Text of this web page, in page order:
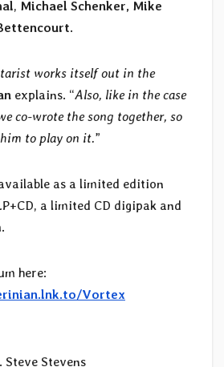
, Michael Schenker, Mike
.
works itself out in the
explains. “Also, like in the case
co-wrote the song together, so
to play on it.”
as a limited edition
a limited CD digipak and
here:
Vortex
Steve Stevens